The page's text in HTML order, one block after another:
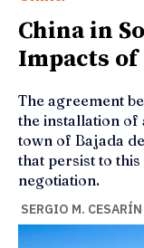
China in
Impacts of
The agreement
the installation of
town of Bajada
that persist to
negotiation.
SERGIO M. CESARÍN